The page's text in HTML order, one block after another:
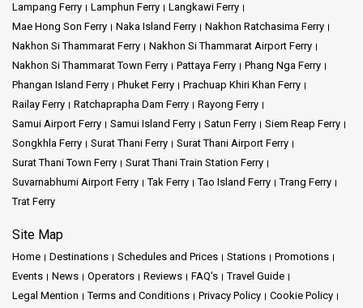
Lampang Ferry
Lamphun Ferry
Langkawi Ferry
Mae Hong Son Ferry
Naka Island Ferry
Nakhon Ratchasima Ferry
Nakhon Si Thammarat Ferry
Nakhon Si Thammarat Airport Ferry
Nakhon Si Thammarat Town Ferry
Pattaya Ferry
Phang Nga Ferry
Phangan Island Ferry
Phuket Ferry
Prachuap Khiri Khan Ferry
Railay Ferry
Ratchaprapha Dam Ferry
Rayong Ferry
Samui Airport Ferry
Samui Island Ferry Satun Ferry
Siem Reap Ferry
Songkhla Ferry
Surat Thani Ferry
Surat Thani Airport Ferry
Surat Thani Town Ferry
Surat Thani Train Station Ferry
Suvarnabhumi Airport Ferry
Tak Ferry Tao Island Ferry
Trang Ferry
Trat Ferry
Site Map
Home Destinations Schedules and Prices Stations
Promotions
Events
News Operators Reviews FAQ's
Travel Guide
Legal Mention
Terms and Conditions Privacy Policy
Cookie Policy